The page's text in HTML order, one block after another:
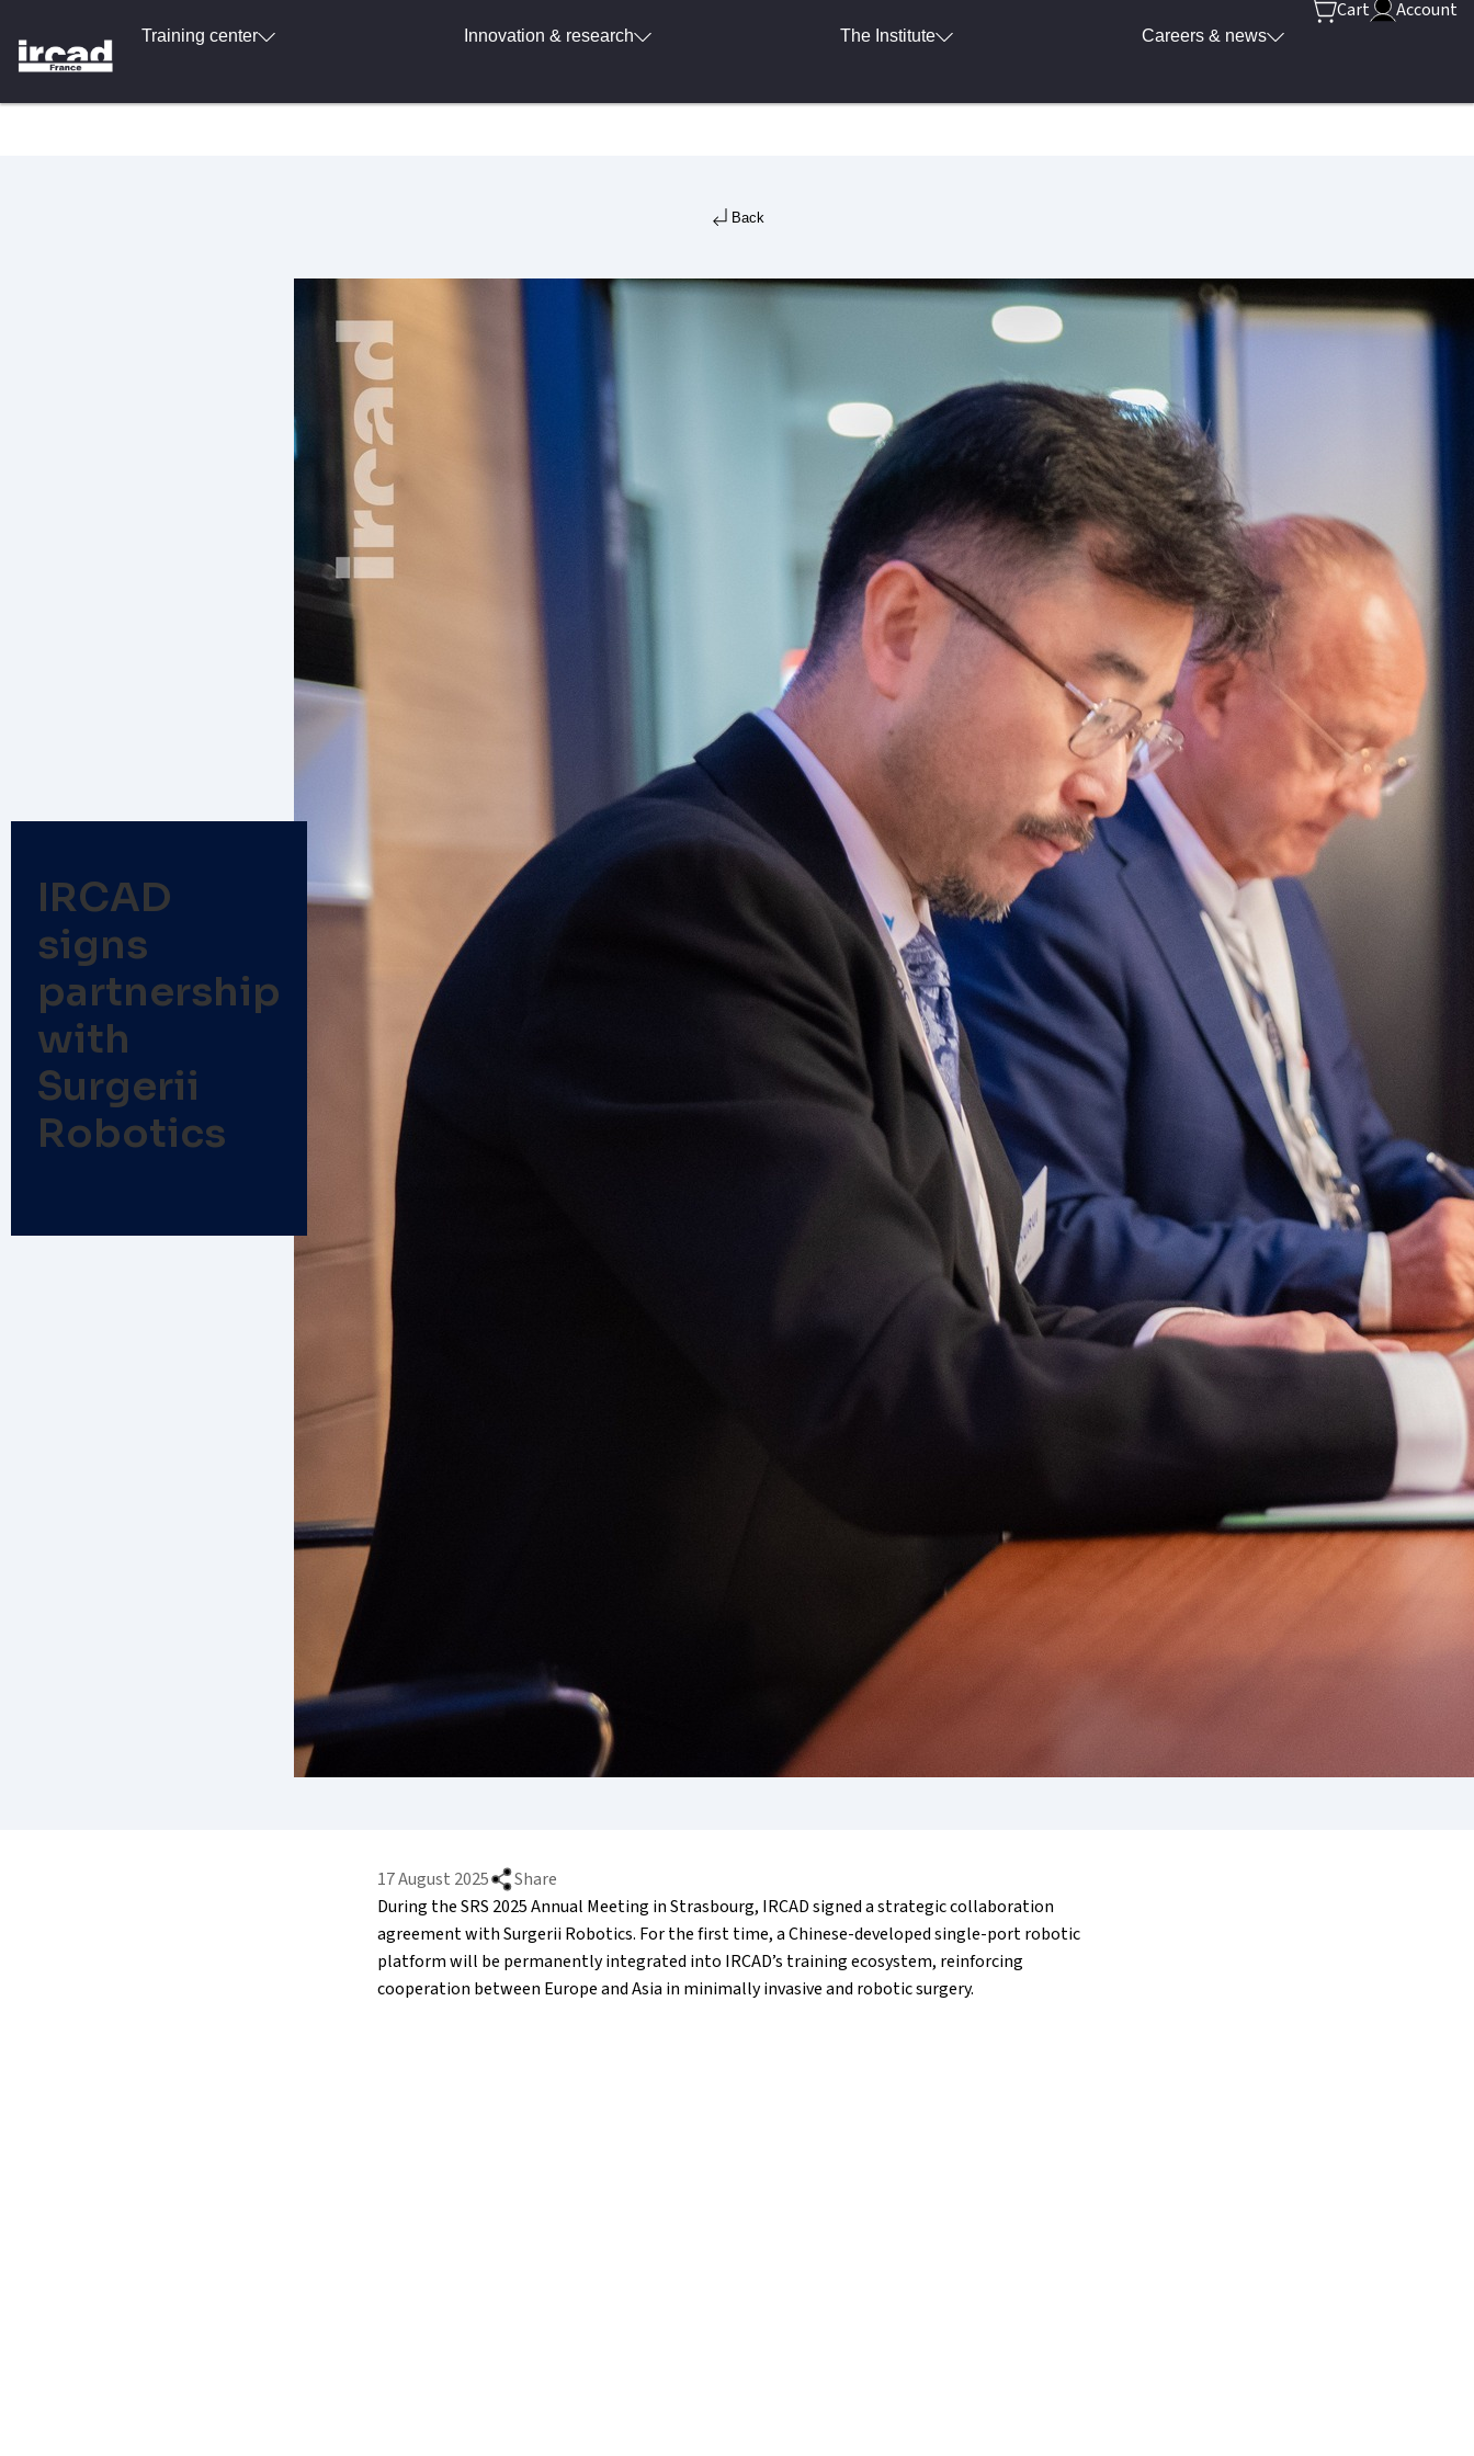
Training center Innovation & research The Institute Careers & news
Cart Account
Back
IRCAD
signs
partnership
with
Surgerii
Robotics
17 August 2025
Share
During the SRS 2025 Annual Meeting in Strasbourg, IRCAD signed a strategic collaboration
agreement with Surgerii Robotics. For the first time, a Chinese-developed single-port robotic
platform will be permanently integrated into IRCAD’s training ecosystem, reinforcing
cooperation between Europe and Asia in minimally invasive and robotic surgery.